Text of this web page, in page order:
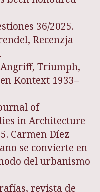
36/2025.
Recenzja
Triumph,
Kontext 1933–
of
in Architecture
Carmen Díez
se convierte en
del urbanismo
revista de